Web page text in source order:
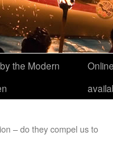
the Modern
– do they compel us to